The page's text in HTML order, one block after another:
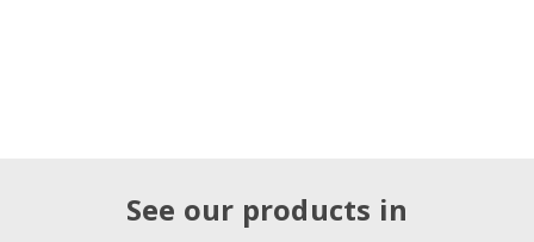
See our products in